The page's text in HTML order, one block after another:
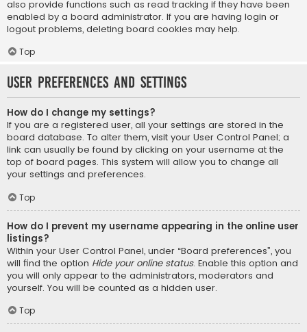
also provide functions such as read tracking if they have been
enabled by a board administrator. If you are having login or
logout problems, deleting board cookies may help.
Top
User Preferences and settings
How do I change my settings?
If you are a registered user, all your settings are stored in the
board database. To alter them, visit your User Control Panel; a
link can usually be found by clicking on your username at the
top of board pages. This system will allow you to change all
your settings and preferences.
Top
How do I prevent my username appearing in the online user
listings?
Within your User Control Panel, under “Board preferences”, you
will find the option Hide your online status. Enable this option and
you will only appear to the administrators, moderators and
yourself. You will be counted as a hidden user.
Top